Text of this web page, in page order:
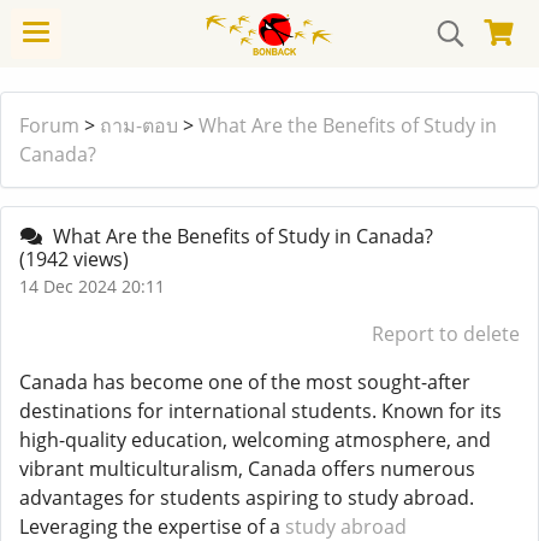
Forum > ถาม-ตอบ >What Are the Benefits of Study in
Canada?
What Are the Benefits of Study in Canada?
(1942 views)
14 Dec 2024 20:11
Report to delete
Canada has become one of the most sought-after
destinations for international students. Known for its
high-quality education, welcoming atmosphere, and
vibrant multiculturalism, Canada offers numerous
advantages for students aspiring to study abroad.
Leveraging the expertise of a study abroad